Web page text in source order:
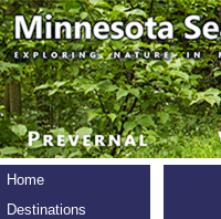
Home
Destinations